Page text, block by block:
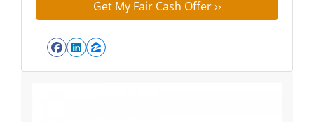
Facebook
LinkedIn
Zillow